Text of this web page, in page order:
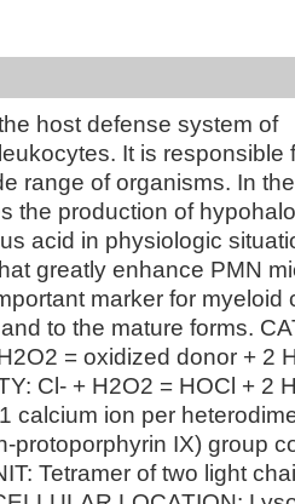
host defense system of
It is responsible
range of organisms. In
the production of
acid in physiologic
greatly enhance PMN
marker for myeloid
to the mature forms.
= oxidized donor + 2
Cl- + H2O2 = HOCl + 2
calcium ion per
protoporphyrin IX) group
Tetramer of two light